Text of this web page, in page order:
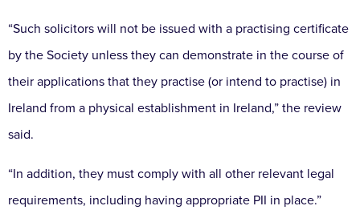
“Such solicitors will not be issued with a practising certificate
by the Society unless they can demonstrate in the course of
their applications that they practise (or intend to practise) in
Ireland from a physical establishment in Ireland,” the review
said.
“In addition, they must comply with all other relevant legal
requirements, including having appropriate PII in place.”